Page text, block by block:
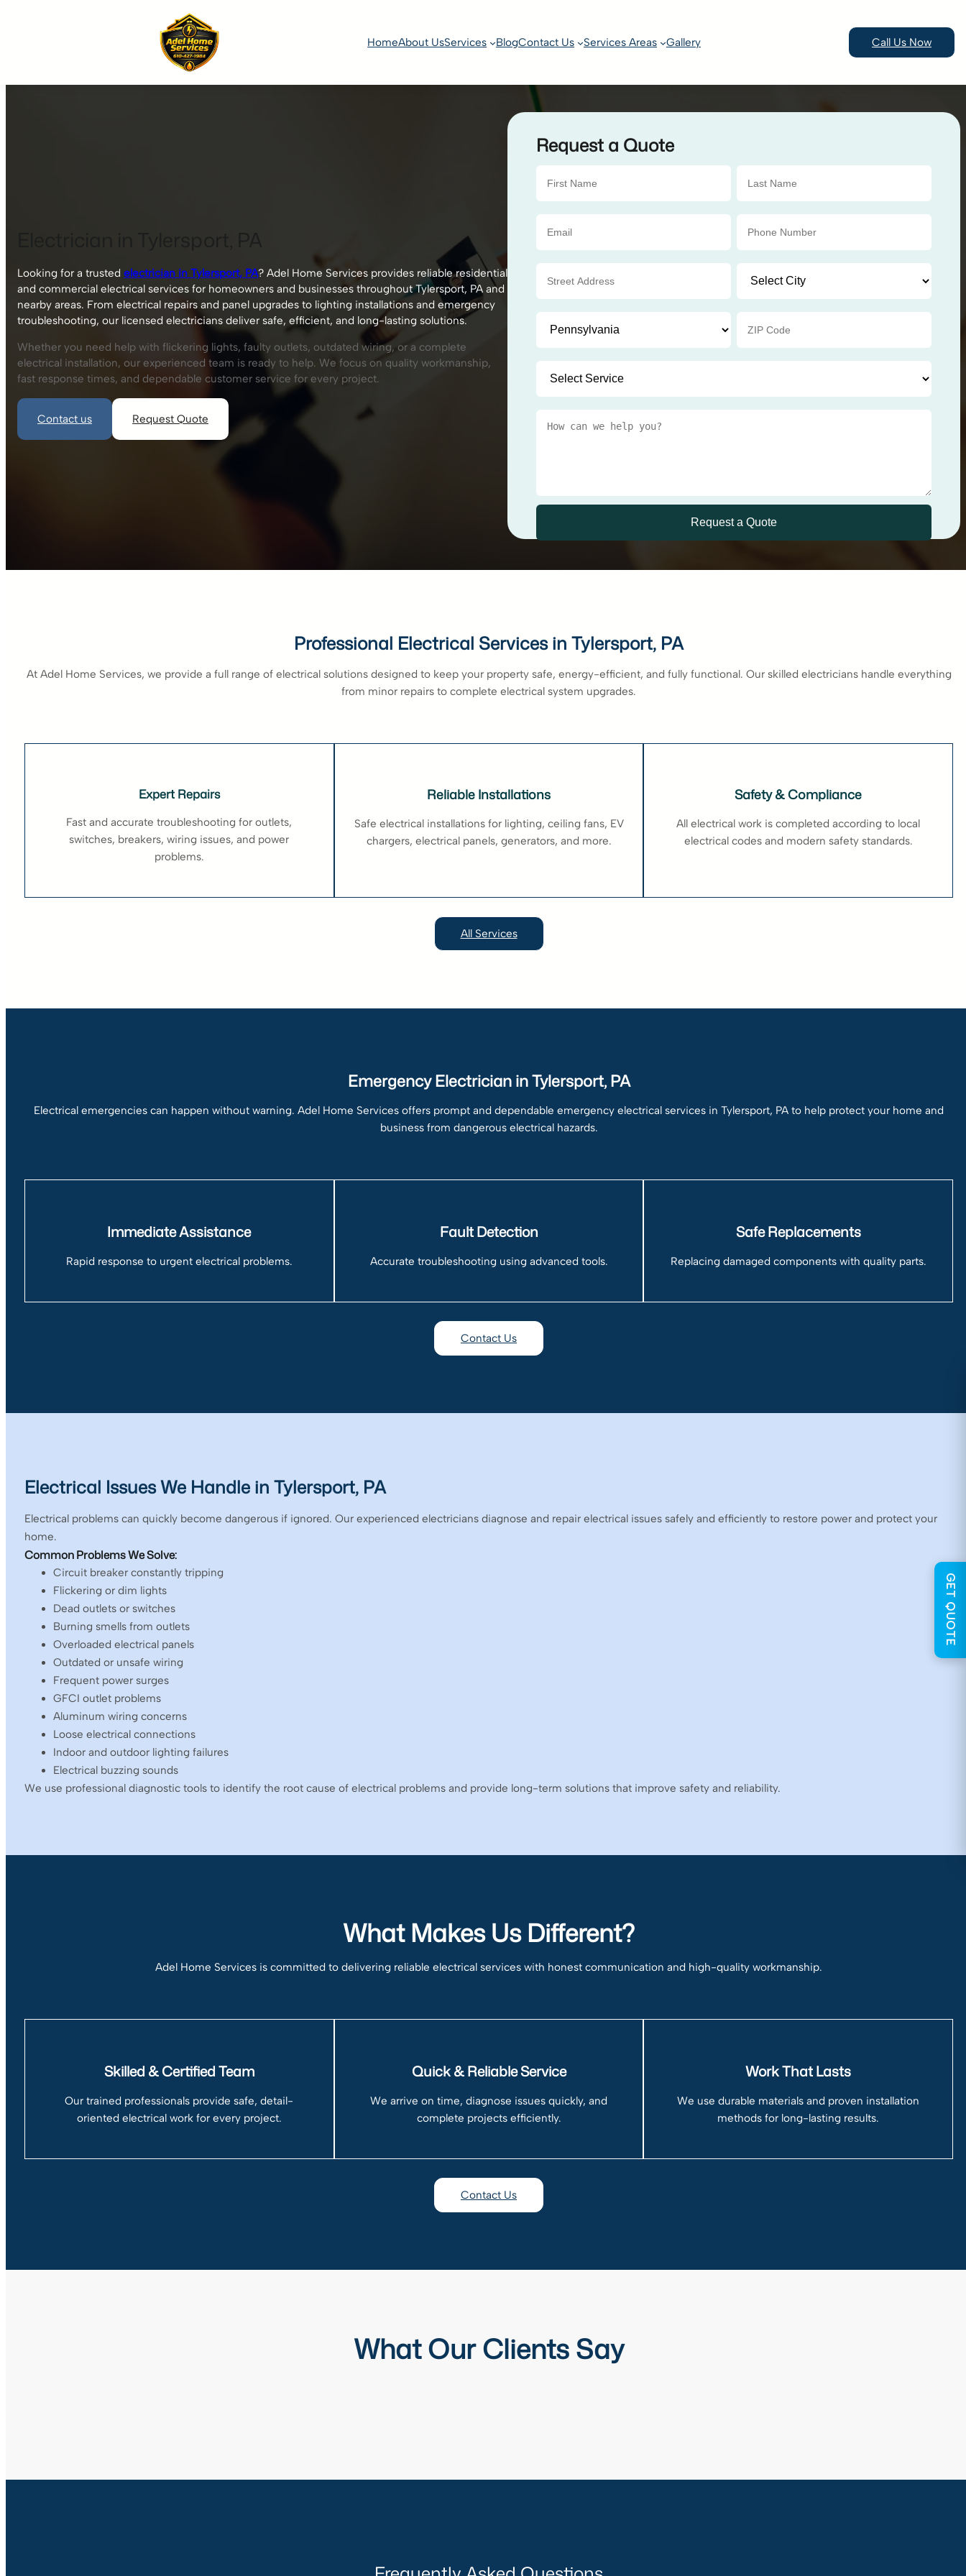
HomeAbout UsServices BlogContact Us Services Areas Gallery Call Us Now
Looking for a trusted electrician in Tylersport, PA? Adel Home Services provides reliable residential
and commercial electrical services for homeowners and businesses throughout Tylersport, PA and
nearby areas. From electrical repairs and panel upgrades to lighting installations and emergency
troubleshooting, our licensed electricians deliver safe, efficient, and long-lasting solutions.
Whether you need help with flickering lights, faulty outlets, outdated wiring, or a complete
electrical installation, our experienced team is ready to help. We focus on quality workmanship,
fast response times, and dependable customer service for every project.
Contact us Request Quote
Request a Quote
Professional Electrical Services in Tylersport, PA
At Adel Home Services, we provide a full range of electrical solutions designed to keep your property safe, energy-efficient, and fully functional. Our skilled electricians handle everything
from minor repairs to complete electrical system upgrades.
Expert Repairs
Fast and accurate troubleshooting for outlets,
switches, breakers, wiring issues, and power
problems.
Reliable Installations
Safe electrical installations for lighting, ceiling fans, EV
chargers, electrical panels, generators, and more.
Safety & Compliance
All electrical work is completed according to local
electrical codes and modern safety standards.
All Services
Emergency Electrician in Tylersport, PA
Electrical emergencies can happen without warning. Adel Home Services offers prompt and dependable emergency electrical services in Tylersport, PA to help protect your home and
business from dangerous electrical hazards.
Immediate Assistance
Rapid response to urgent electrical problems.
Fault Detection
Accurate troubleshooting using advanced tools.
Safe Replacements
Replacing damaged components with quality parts.
Contact Us
Electrical Issues We Handle in Tylersport, PA
Electrical problems can quickly become dangerous if ignored. Our experienced electricians diagnose and repair electrical issues safely and efficiently to restore power and protect your
home.
Common Problems We Solve:
Circuit breaker constantly tripping
Flickering or dim lights
Dead outlets or switches
Burning smells from outlets
Overloaded electrical panels
Outdated or unsafe wiring
Frequent power surges
GFCI outlet problems
Aluminum wiring concerns
Loose electrical connections
Indoor and outdoor lighting failures
Electrical buzzing sounds
We use professional diagnostic tools to identify the root cause of electrical problems and provide long-term solutions that improve safety and reliability.
What Makes Us Different?
Adel Home Services is committed to delivering reliable electrical services with honest communication and high-quality workmanship.
Skilled & Certified Team
Our trained professionals provide safe, detail-
oriented electrical work for every project.
Quick & Reliable Service
We arrive on time, diagnose issues quickly, and
complete projects efficiently.
Work That Lasts
We use durable materials and proven installation
methods for long-lasting results.
Contact Us
What Our Clients Say
GET QUOTE